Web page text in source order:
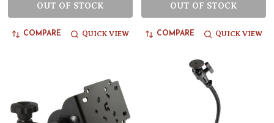
OUT OF STOCK
COMPARE QUICK VIEW
OUT OF STOCK
COMPARE QUICK VIEW